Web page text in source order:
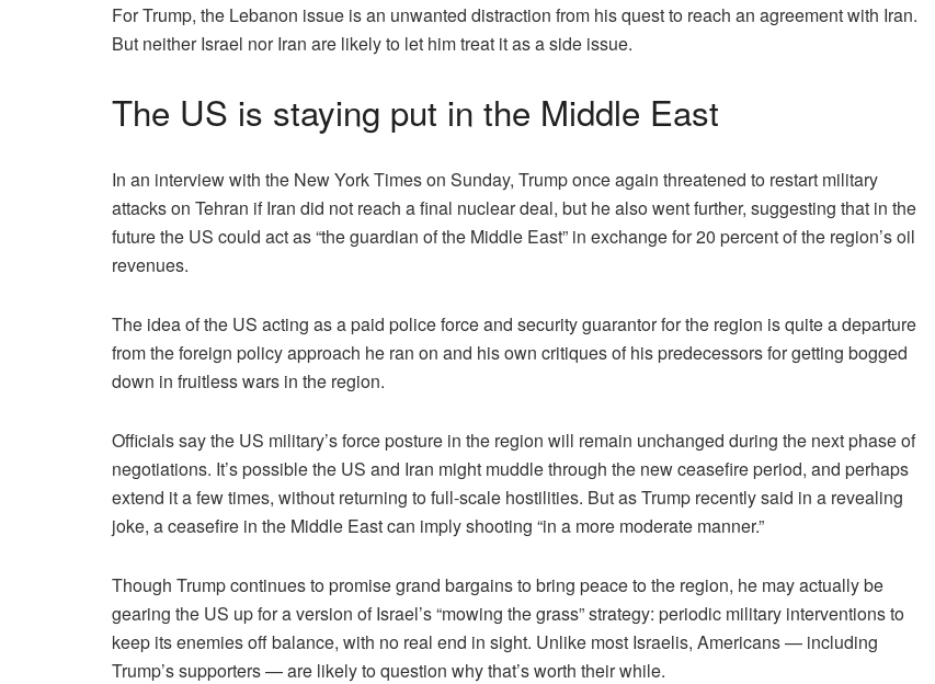
For Trump, the Lebanon issue is an unwanted distraction from his quest to reach an agreement with Iran.
But neither Israel nor Iran are likely to let him treat it as a side issue.
The US is staying put in the Middle East
In an interview with the New York Times on Sunday, Trump once again threatened to restart military
attacks on Tehran if Iran did not reach a final nuclear deal, but he also went further, suggesting that in the
future the US could act as “the guardian of the Middle East” in exchange for 20 percent of the region’s oil
revenues.
The idea of the US acting as a paid police force and security guarantor for the region is quite a departure
from the foreign policy approach he ran on and his own critiques of his predecessors for getting bogged
down in fruitless wars in the region.
Officials say the US military’s force posture in the region will remain unchanged during the next phase of
negotiations. It’s possible the US and Iran might muddle through the new ceasefire period, and perhaps
extend it a few times, without returning to full-scale hostilities. But as Trump recently said in a revealing
joke, a ceasefire in the Middle East can imply shooting “in a more moderate manner.”
Though Trump continues to promise grand bargains to bring peace to the region, he may actually be
gearing the US up for a version of Israel’s “mowing the grass” strategy: periodic military interventions to
keep its enemies off balance, with no real end in sight. Unlike most Israelis, Americans — including
Trump’s supporters — are likely to question why that’s worth their while.